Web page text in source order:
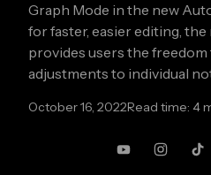
Graph Mode in the new
for faster, easier editing,
provides users the
adjustments to individual
October 16, 2022Read time: 4
YouTube